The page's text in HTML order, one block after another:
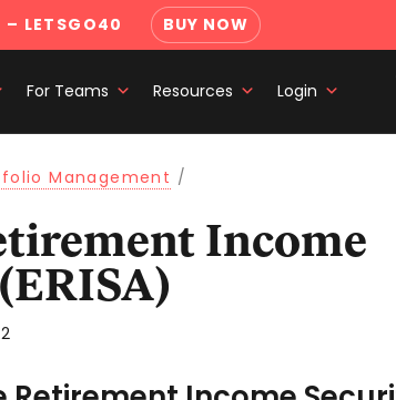
– LETSGO40 BUY NOW
For Teams Resources Login
Management /